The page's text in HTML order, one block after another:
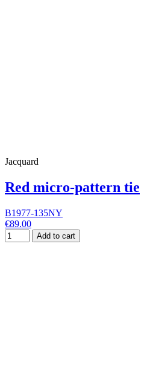
Jacquard
Red micro-pattern tie
B1977-135NY
€89.00
Add to cart